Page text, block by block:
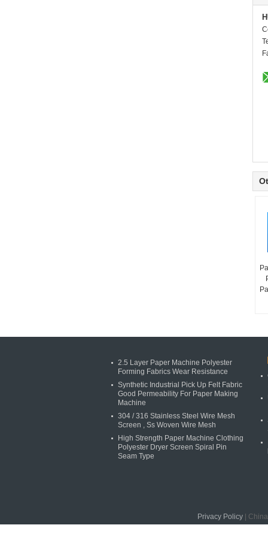
2.5 Layer Paper Machine Polyester
Forming Fabrics Wear Resistance
Synthetic Industrial Pick Up Felt Fabric
Good Permeability For Paper Making
Machine
304 / 316 Stainless Steel Wire Mesh
Screen , Ss Woven Wire Mesh
High Strength Paper Machine Clothing
Polyester Dryer Screen Spiral Pin
Seam Type
Privacy Policy |